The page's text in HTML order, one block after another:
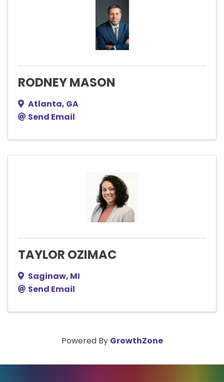
RODNEY MASON
Atlanta, GA
Send Email
TAYLOR OZIMAC
Saginaw, MI
Send Email
Powered By GrowthZone